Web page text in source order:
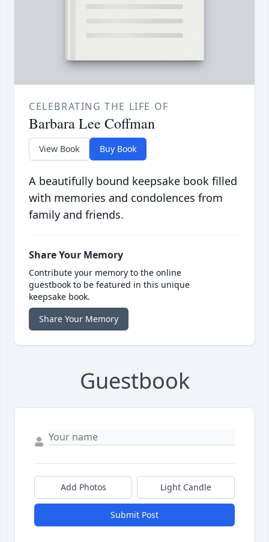
CELEBRATING THE LIFE OF
Barbara Lee Coffman
View Book Buy Book
A beautifully bound keepsake book filled
with memories and condolences from
family and friends.
Share Your Memory
Contribute your memory to the online
guestbook to be featured in this unique
keepsake book.
Share Your Memory
Guestbook
Add Photos Light Candle
Submit Post